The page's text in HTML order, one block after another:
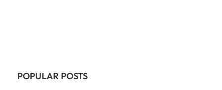
POPULAR POSTS